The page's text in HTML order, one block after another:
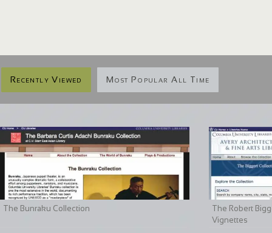
Recently Viewed Most Popular All Time
The Bunraku Collection
The Robert
Vignettes